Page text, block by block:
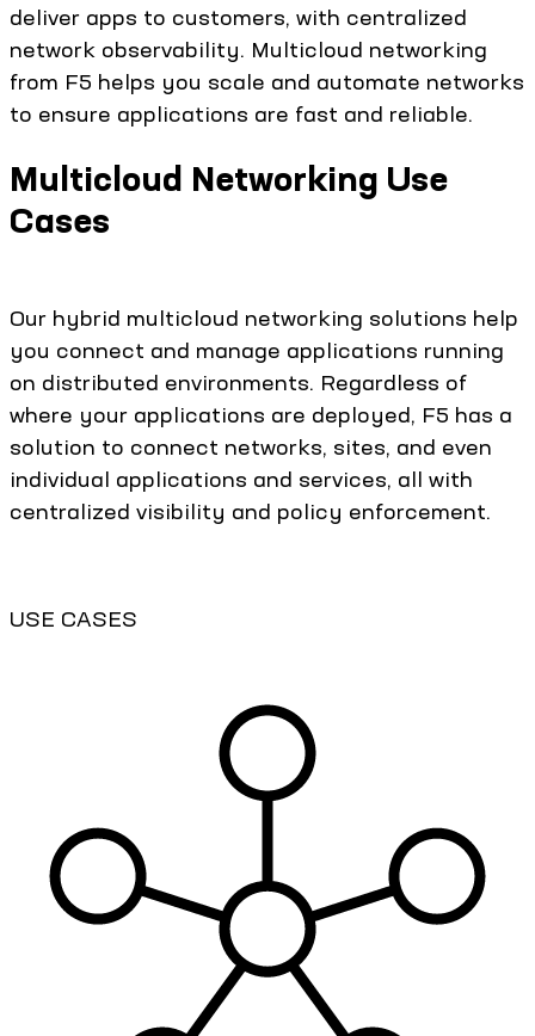
deliver apps to customers, with centralized
network observability. Multicloud networking
from F5 helps you scale and automate networks
to ensure applications are fast and reliable.
Multicloud Networking Use
Cases
Our hybrid multicloud networking solutions help
you connect and manage applications running
on distributed environments. Regardless of
where your applications are deployed, F5 has a
solution to connect networks, sites, and even
individual applications and services, all with
centralized visibility and policy enforcement.
USE CASES